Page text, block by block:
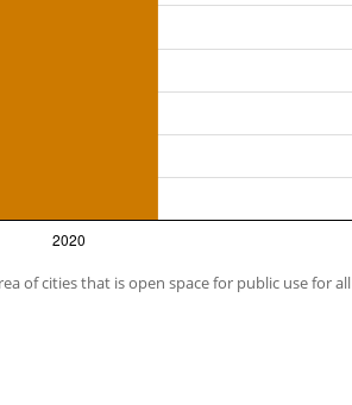
of cities that is open space for public use for all